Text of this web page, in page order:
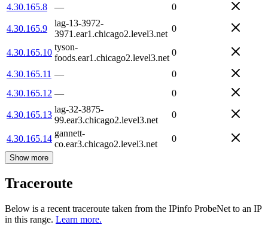
4.30.165.8
— 0
4.30.165.9
lag-13-3972-
3971.ear1.chicago2.level3.net
0
4.30.165.10
tyson-
foods.ear1.chicago2.level3.net
0
4.30.165.11 —
0
4.30.165.12 — 0
4.30.165.13
lag-32-3875-
99.ear3.chicago2.level3.net
0
4.30.165.14
gannett-
co.ear3.chicago2.level3.net
0
Show more
Traceroute
Below is a recent traceroute taken from the IPinfo ProbeNet to an IP
in this range. Learn more.